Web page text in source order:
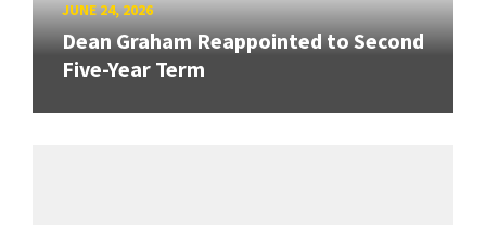
JUNE 24, 2026
Dean Graham Reappointed to Second
Five-Year Term